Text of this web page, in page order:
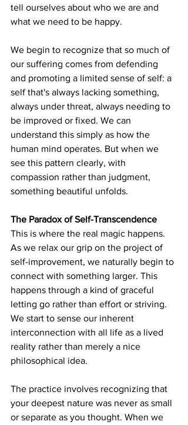
tell ourselves about who we are and
what we need to be happy.
We begin to recognize that so much of
our suffering comes from defending
and promoting a limited sense of self: a
self that's always lacking something,
always under threat, always needing to
be improved or fixed. We can
understand this simply as how the
human mind operates. But when we
see this pattern clearly, with
compassion rather than judgment,
something beautiful unfolds.
The Paradox of Self-Transcendence
This is where the real magic happens.
As we relax our grip on the project of
self-improvement, we naturally begin to
connect with something larger. This
happens through a kind of graceful
letting go rather than effort or striving.
We start to sense our inherent
interconnection with all life as a lived
reality rather than merely a nice
philosophical idea.
The practice involves recognizing that
your deepest nature was never as small
or separate as you thought. When we